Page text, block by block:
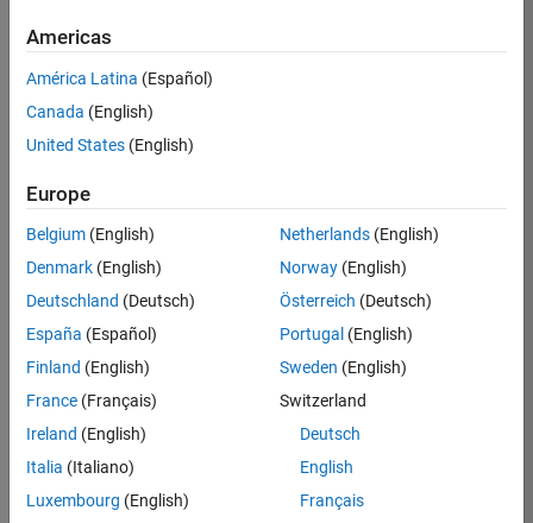
Infrastructure
&
Architecture
Apply Now
Job:
36667-
VKAT
Team:
Quality
Engineering
Location:
IN-
Bangalore
Americas
América Latina (Español)
Canada (English)
United States (English)
Europe
Belgium (English)
Denmark (English)
Deutschland (Deutsch)
España (Español)
Finland (English)
France (Français)
Ireland (English)
Italia (Italiano)
Luxembourg (English)
Netherlands(English)
Norway(English)
Österreich (Deutsch)
Portugal (English)
Sweden (English)
Switzerland
Deutsch
English
Français